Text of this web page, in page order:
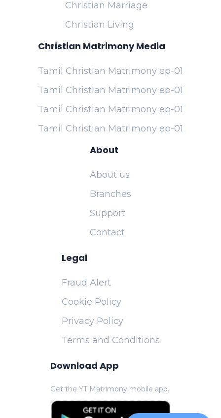
Download App
Get the YT Matrimony mobile app.
Christian Marriage
Christian Living
Christian Matrimony Media
Tamil Christian Matrimony ep-01
Tamil Christian Matrimony ep-01
Tamil Christian Matrimony ep-01
Tamil Christian Matrimony ep-01
About
About us
Branches
Support
Contact
Legal
Fraud Alert
Cookie Policy
Privacy Policy
Terms and Conditions